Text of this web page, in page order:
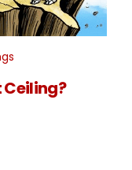
Ceiling?